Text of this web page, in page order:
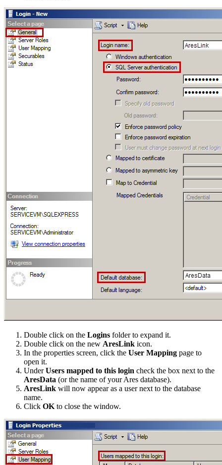
Double click on the Logins folder to expand it.
Double click on the new AresLink icon.
In the properties screen, click the User Mapping page to
open it.
UnderUsers mapped to this login check the box next to the
AresData (or the name of your Ares database).
AresLink will now appear as a user next to the database
name.
Click OKto close the window.